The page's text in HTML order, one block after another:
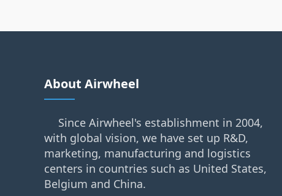
About Airwheel
Since Airwheel's establishment in 2004,
with global vision, we have set up R&D,
marketing, manufacturing and logistics
centers in countries such as United States,
Belgium and China.